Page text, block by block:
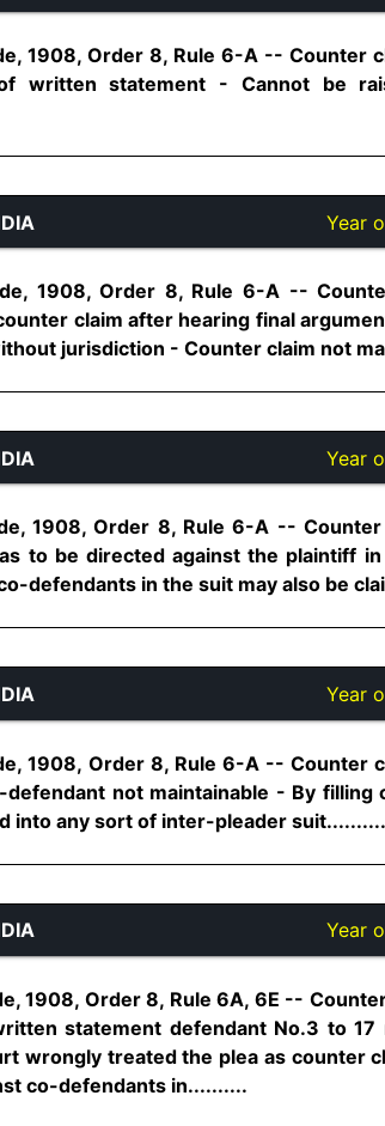
1908, Order 8, Rule 6-A -- Counter
written statement - Cannot be
Year
1908, Order 8, Rule 6-A --
claim after hearing final
jurisdiction - Counter claim not
Year
1908, Order 8, Rule 6-A --
to be directed against the plaintiff
defendants in the suit may also be
Year
1908, Order 8, Rule 6-A -- Counter
not maintainable - By
into any sort of inter-pleader
Year
1908, Order 8, Rule 6A, 6E --
statement defendant No.3 to
wrongly treated the plea as counter
co-defendants in..........